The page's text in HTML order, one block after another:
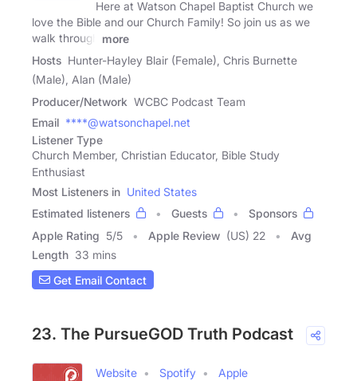
Here at Watson Chapel Baptist Church we
love the Bible and our Church Family! So join us as we
walk through
more
Hosts Hunter-Hayley Blair (Female), Chris Burnette
(Male), Alan (Male)
Producer/Network WCBC Podcast Team
Email ****@watsonchapel.net
Listener Type
Church Member, Christian Educator, Bible Study
Enthusiast
Most Listeners in United States
Estimated listeners
Guests
Sponsors
Apple Rating 5/5 Apple Review (US) 22
Avg
Length 33 mins
Get Email Contact
23. The PursueGOD Truth Podcast
Website Spotify
Apple